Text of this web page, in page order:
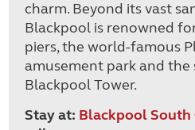
charm. Beyond its vast
Blackpool is renowned
piers, the world-famous
amusement park and the
Blackpool Tower.
Stay at: Blackpool South